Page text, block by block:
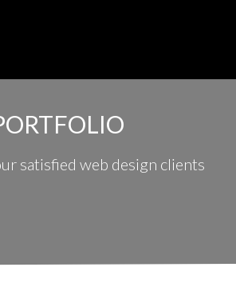
satisfied web design clients